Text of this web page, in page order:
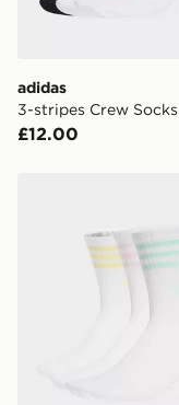
Visit our delivery
International
adidas
3-stripes Crew
£12.00